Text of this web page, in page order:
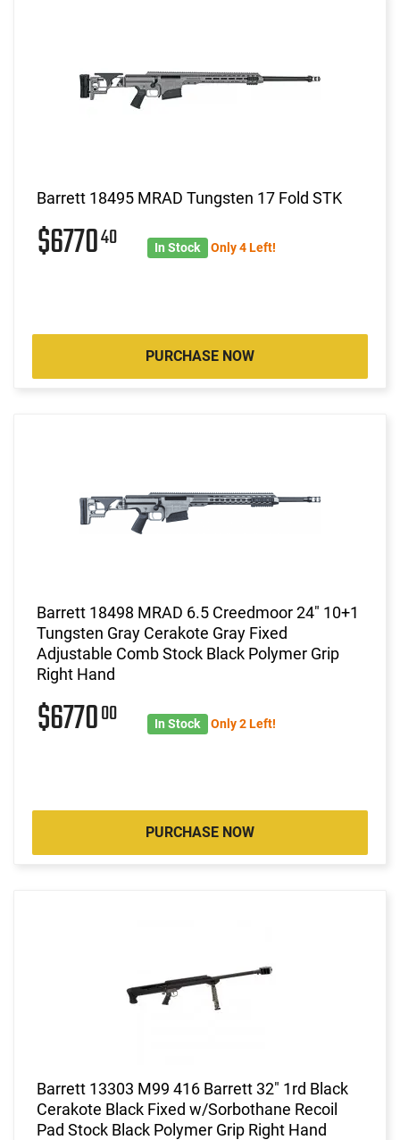
Barrett 18495 MRAD Tungsten 17 Fold STK
$677040 In Stock Only 4 Left!
PURCHASE NOW
Barrett 18498 MRAD 6.5 Creedmoor 24" 10+1
Tungsten Gray Cerakote Gray Fixed
Adjustable Comb Stock Black Polymer Grip
Right Hand
$677000 In Stock Only 2 Left!
PURCHASE NOW
Barrett 13303 M99 416 Barrett 32" 1rd Black
Cerakote Black Fixed w/Sorbothane Recoil
Pad Stock Black Polymer Grip Right Hand